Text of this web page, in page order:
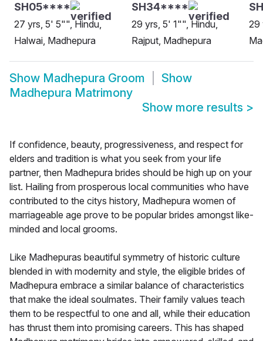
SH05****
27 yrs, 5' 5"", Hindu,
Halwai, Madhepura
SH34****
29 yrs, 5' 1"", Hindu,
Rajput, Madhepura
29
Show Madhepura Groom
Show
Madhepura Matrimony
Show more results >
If confidence, beauty, progressiveness, and respect for
elders and tradition is what you seek from your life
partner, then Madhepura brides should be high up on your
list. Hailing from prosperous local communities who have
contributed to the citys history, Madhepura women of
marriageable age prove to be popular brides amongst like-
minded and local grooms.
Like Madhepuras beautiful symmetry of historic culture
blended in with modernity and style, the eligible brides of
Madhepura embrace a similar balance of characteristics
that make the ideal soulmates. Their family values teach
them to be respectful to one and all, while their education
has thrust them into promising careers. This has shaped